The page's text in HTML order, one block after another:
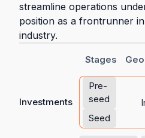
streamline operations
position as a frontrunner
industry.
Stages
Investments
Pre-
seed
Seed